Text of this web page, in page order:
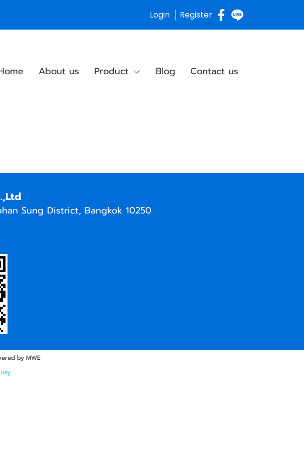
Login Register
About us Product Blog Contact us
Sung District, Bangkok 10250
by MWE